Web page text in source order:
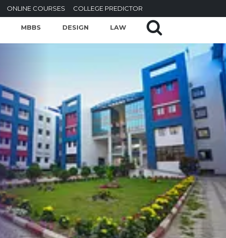
ONLINE COURSES COLLEGE PREDICTOR
MBBS DESIGN LAW